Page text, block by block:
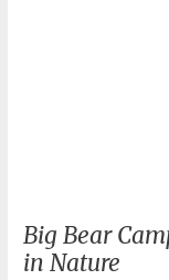
Big Bear
in Nature